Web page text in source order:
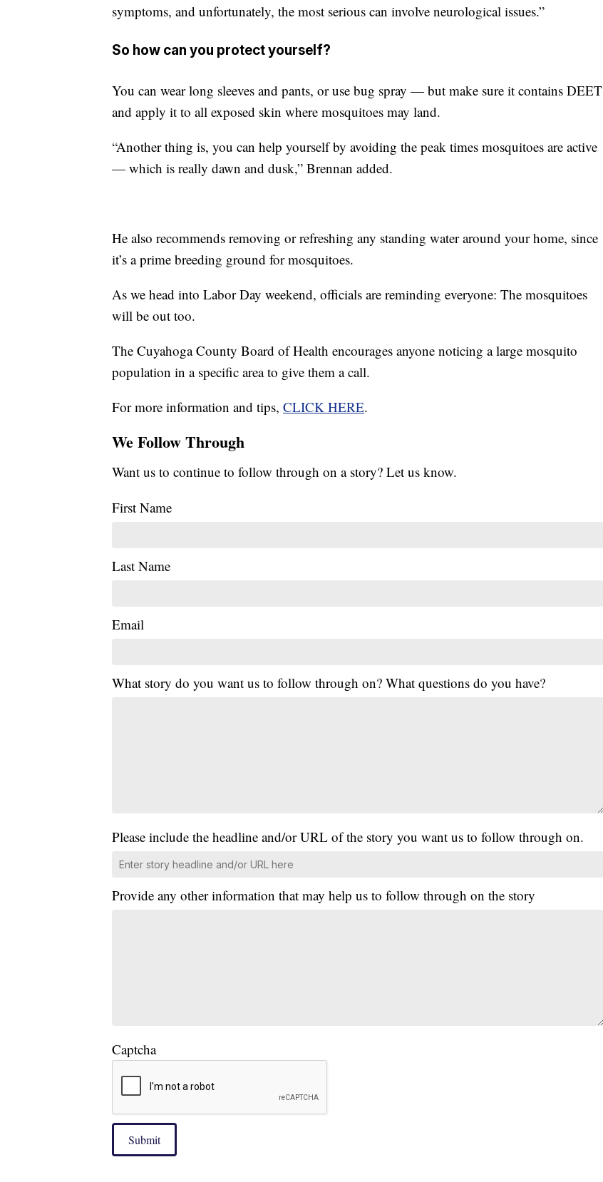
symptoms, and unfortunately, the most serious can involve neurological issues.”
So how can you protect yourself?
You can wear long sleeves and pants, or use bug spray — but make sure it contains DEET
and apply it to all exposed skin where mosquitoes may land.
“Another thing is, you can help yourself by avoiding the peak times mosquitoes are active
— which is really dawn and dusk,” Brennan added.
He also recommends removing or refreshing any standing water around your home, since
it’s a prime breeding ground for mosquitoes.
As we head into Labor Day weekend, officials are reminding everyone: The mosquitoes
will be out too.
The Cuyahoga County Board of Health encourages anyone noticing a large mosquito
population in a specific area to give them a call.
For more information and tips, CLICK HERE.
We Follow Through
Want us to continue to follow through on a story? Let us know.
First Name
Last Name
Email
What story do you want us to follow through on? What questions do you have?
Please include the headline and/or URL of the story you want us to follow through on.
Provide any other information that may help us to follow through on the story
Captcha
Submit